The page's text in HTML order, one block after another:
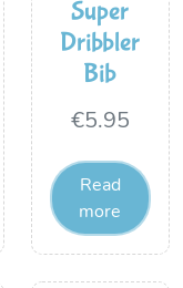
Super
Dribbler
Bib
€5.95
Read
more